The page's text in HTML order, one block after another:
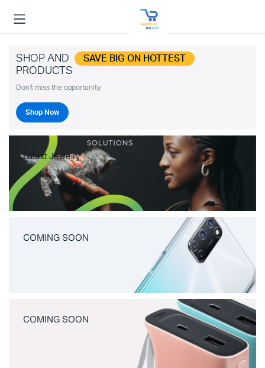
SHOP AND SAVE BIG ON HOTTEST
PRODUCTS
Don't miss the opportunity.
Shop Now
Latest Jewelry
COMING SOON
COMING SOON